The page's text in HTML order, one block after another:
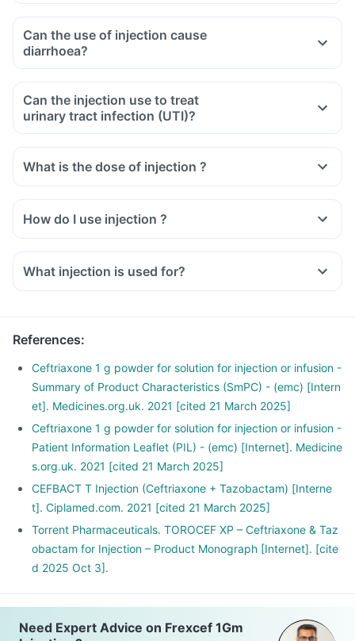
Can the use of injection cause
diarrhoea?
Can the injection use to treat
urinary tract infection (UTI)?
What is the dose of injection ?
How do I use injection ?
What injection is used for?
References:
Ceftriaxone 1 g powder for solution for injection or infusion -
Summary of Product Characteristics (SmPC) - (emc) [Intern
et]. Medicines.org.uk. 2021 [cited 21 March 2025]
Ceftriaxone 1 g powder for solution for injection or infusion -
Patient Information Leaflet (PIL) - (emc) [Internet]. Medicine
s.org.uk. 2021 [cited 21 March 2025]
CEFBACT T Injection (Ceftriaxone + Tazobactam) [Interne
t]. Ciplamed.com. 2021 [cited 21 March 2025]
Torrent Pharmaceuticals. TOROCEF XP – Ceftriaxone & Taz
obactam for Injection – Product Monograph [Internet]. [cite
d 2025 Oct 3].
Need Expert Advice on Frexcef 1Gm